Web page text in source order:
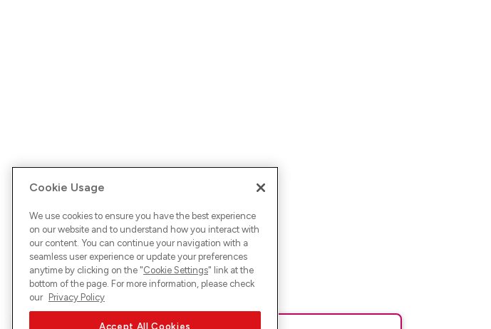
Cookie Usage
We use cookies to ensure you have the best experience
on our website and to understand how you interact with
our content. You can continue your navigation with a
seamless user experience or update your preferences
anytime by clicking on the "Cookie Settings" link at the
bottom of the page. For more information, please check
our Privacy Policy
Accept All Cookies